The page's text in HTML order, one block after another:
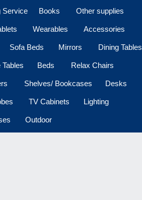
Service Books Other supplies
Wearables Accessories
Sofa Beds Mirrors Dining Tables
Tables Beds Relax Chairs
Shelves/ Bookcases Desks
TV Cabinets Lighting
Outdoor